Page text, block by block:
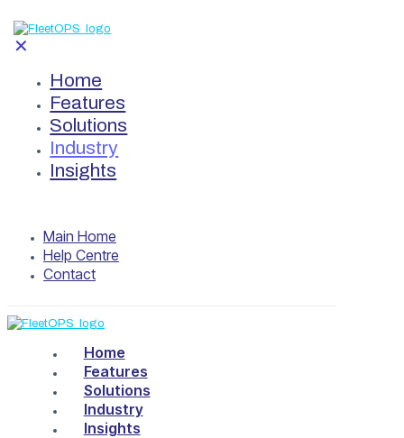
✕
Home
Features
Solutions
Industry
Insights
Main Home
Help Centre
Contact
Home
Features
Solutions
Industry
Insights